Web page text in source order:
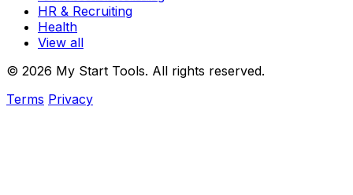
HR & Recruiting
Health
View all
© 2026 My Start Tools. All rights reserved.
Terms Privacy